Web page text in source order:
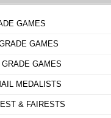
GAMES
GAMES
GRADE GAMES
MEDALISTS
& FAIRESTS